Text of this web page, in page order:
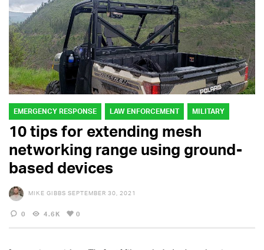
EMERGENCY RESPONSE LAW ENFORCEMENT MILITARY
10 tips for extending mesh
networking range using ground-
based devices
MIKE GIBBS SEPTEMBER 30, 2021
0 4.6K 0